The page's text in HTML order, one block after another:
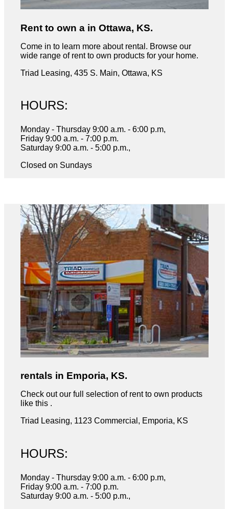
Rent to own a in Ottawa, KS.
Come in to learn more about rental. Browse our
wide range of rent to own products for your home.
Triad Leasing, 435 S. Main, Ottawa, KS
HOURS:
Monday - Thursday 9:00 a.m. - 6:00 p.m,
Friday 9:00 a.m. - 7:00 p.m.
Saturday 9:00 a.m. - 5:00 p.m.,
Closed on Sundays
rentals in Emporia, KS.
Check out our full selection of rent to own products
like this .
Triad Leasing, 1123 Commercial, Emporia, KS
HOURS:
Monday - Thursday 9:00 a.m. - 6:00 p.m,
Friday 9:00 a.m. - 7:00 p.m.
Saturday 9:00 a.m. - 5:00 p.m.,